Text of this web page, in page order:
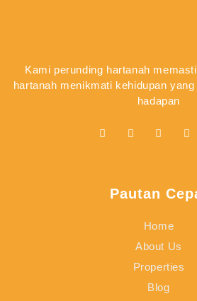
Kami perunding hartanah
hartanah menikmati kehidupan
hadapan
Pautan
Home
About Us
Properties
Blog